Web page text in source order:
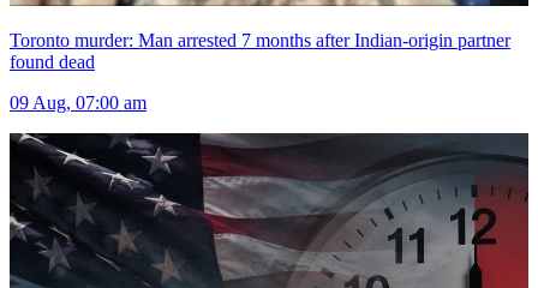
Toronto murder: Man arrested 7 months after Indian-origin partner
found dead
09 Aug, 07:00 am